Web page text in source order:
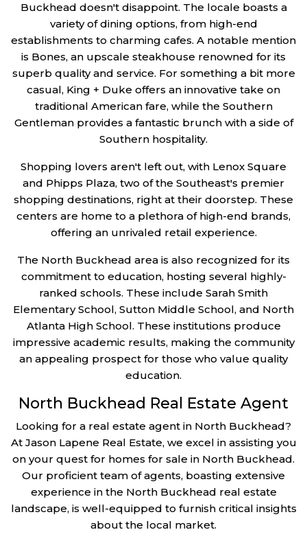
Buckhead doesn't disappoint. The locale boasts a
variety of dining options, from high-end
establishments to charming cafes. A notable mention
is Bones, an upscale steakhouse renowned for its
superb quality and service. For something a bit more
casual, King + Duke offers an innovative take on
traditional American fare, while the Southern
Gentleman provides a fantastic brunch with a side of
Southern hospitality.
Shopping lovers aren't left out, with Lenox Square
and Phipps Plaza, two of the Southeast's premier
shopping destinations, right at their doorstep. These
centers are home to a plethora of high-end brands,
offering an unrivaled retail experience.
The North Buckhead area is also recognized for its
commitment to education, hosting several highly-
ranked schools. These include Sarah Smith
Elementary School, Sutton Middle School, and North
Atlanta High School. These institutions produce
impressive academic results, making the community
an appealing prospect for those who value quality
education.
North Buckhead Real Estate Agent
Looking for a real estate agent in North Buckhead?
At Jason Lapene Real Estate, we excel in assisting you
on your quest for homes for sale in North Buckhead.
Our proficient team of agents, boasting extensive
experience in the North Buckhead real estate
landscape, is well-equipped to furnish critical insights
about the local market.